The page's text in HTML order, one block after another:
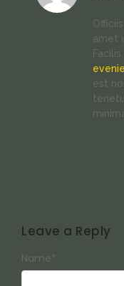
amet
est
Leave a Reply
Name*